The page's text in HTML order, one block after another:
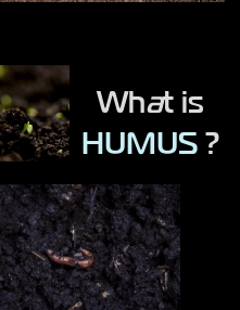
What is
HUMUS ?